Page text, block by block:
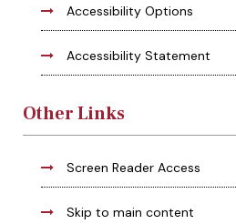
Accessibility Options
Accessibility Statement
Other Links
Screen Reader Access
Skip to main content